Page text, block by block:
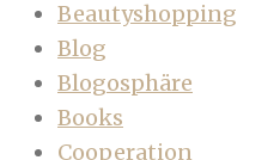
Beautyshopping
Blog
Blogosphäre
Books
Cooperation